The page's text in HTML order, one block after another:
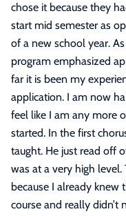
chose it because they
start mid semester as
of a new school year.
program emphasized
far it is been my
application. I am now
feel like I am any more
started. In the first
taught. He just read off
was at a very high level.
because I already knew
course and really didn’t